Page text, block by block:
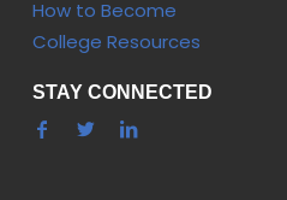
How to Become
College Resources
STAY CONNECTED